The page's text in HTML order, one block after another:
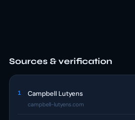
Sources & verification
1 Campbell Lutyens
campbell-lutyens.com